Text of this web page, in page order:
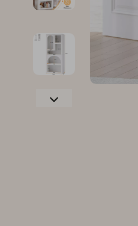
Bags & Wallets
Clothing
Hats & Hair Accessories
Scarves